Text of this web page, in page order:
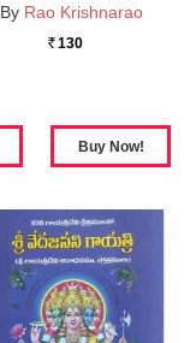
By Rao Krishnarao
Rs. 130